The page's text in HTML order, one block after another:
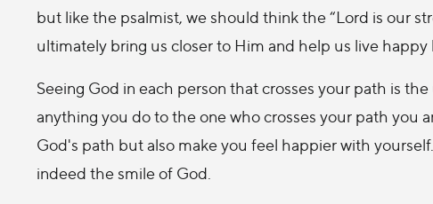
but like the psalmist, we should think the “Lord is our
ultimately bring us closer to Him and help us live happy
Seeing God in each person that crosses your path is
anything you do to the one who crosses your path you
God's path but also make you feel happier with
indeed the smile of God.